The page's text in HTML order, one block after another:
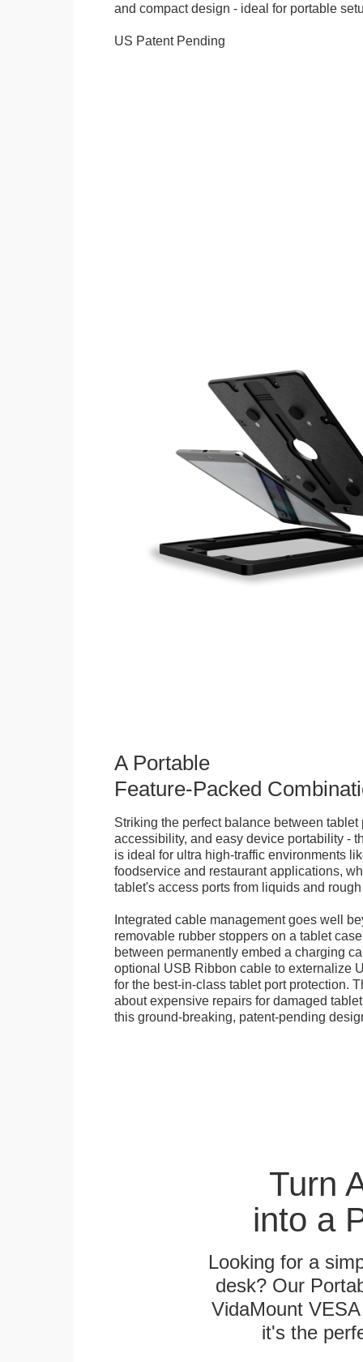
and compact design - ideal for portable
US Patent Pending
A Portable
Feature-Packed
Striking the perfect balance between tablet
accessibility, and easy device portability -
is ideal for ultra high-traffic environments
foodservice and restaurant applications,
tablet's access ports from liquids and
Integrated cable management goes well
removable rubber stoppers on a tablet
between permanently embed a charging
optional USB Ribbon cable to externalize
for the best-in-class tablet port protection.
about expensive repairs for damaged
this ground-breaking, patent-pending
Turn
into a
Looking for a
desk? Our
VidaMount
it's the